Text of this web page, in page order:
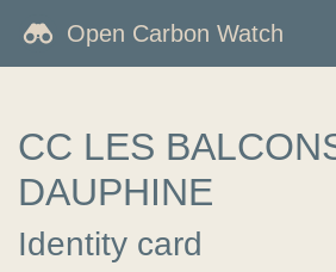
Open Carbon Watch
CC LES
DAUPHINE
Identity card